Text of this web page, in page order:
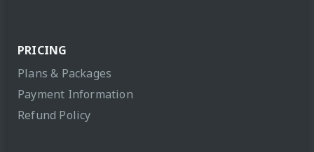
PRICING
Plans & Packages
Payment Information
Refund Policy